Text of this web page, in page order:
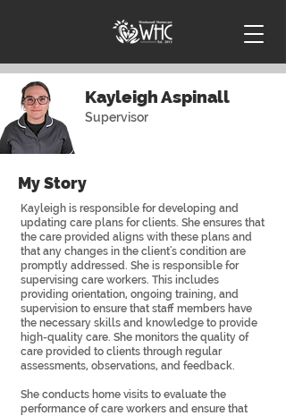
Kayleigh Aspinall
Supervisor
My Story
Kayleigh is responsible for developing and
updating care plans for clients. She ensures that
the care provided aligns with these plans and
that any changes in the client's condition are
promptly addressed. She is responsible for
supervising care workers. This includes
providing orientation, ongoing training, and
supervision to ensure that staff members have
the necessary skills and knowledge to provide
high-quality care. She monitors the quality of
care provided to clients through regular
assessments, observations, and feedback.
She conducts home visits to evaluate the
performance of care workers and ensure that